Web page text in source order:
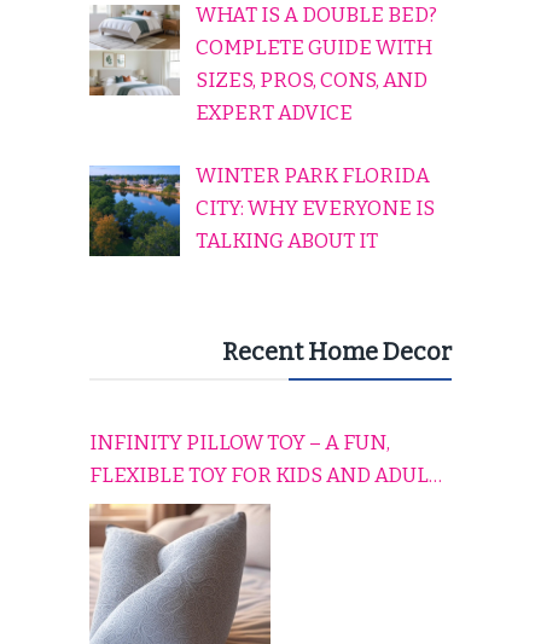
WHAT IS A DOUBLE BED?
COMPLETE GUIDE WITH
SIZES, PROS, CONS, AND
EXPERT ADVICE
WINTER PARK FLORIDA
CITY: WHY EVERYONE IS
TALKING ABOUT IT
Recent Home Decor
INFINITY PILLOW TOY – A FUN,
FLEXIBLE TOY FOR KIDS AND ADULTS
TO RELAX, PLAY, AND TRAVEL
COMFORTABLY